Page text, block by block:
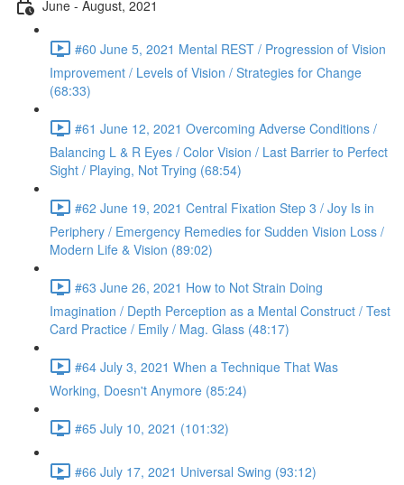
June - August, 2021
#60 June 5, 2021 Mental REST / Progression of Vision
Improvement / Levels of Vision / Strategies for Change
(68:33)
#61 June 12, 2021 Overcoming Adverse Conditions /
Balancing L & R Eyes / Color Vision / Last Barrier to Perfect
Sight / Playing, Not Trying (68:54)
#62 June 19, 2021 Central Fixation Step 3 / Joy Is in
Periphery / Emergency Remedies for Sudden Vision Loss /
Modern Life & Vision (89:02)
#63 June 26, 2021 How to Not Strain Doing
Imagination / Depth Perception as a Mental Construct / Test
Card Practice / Emily / Mag. Glass (48:17)
#64 July 3, 2021 When a Technique That Was
Working, Doesn't Anymore (85:24)
#65 July 10, 2021 (101:32)
#66 July 17, 2021 Universal Swing (93:12)